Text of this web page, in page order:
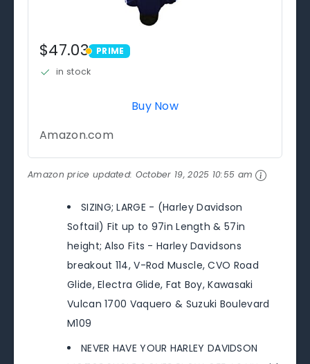
$47.03 PRIME
PRIME
in stock
Buy Now
Amazon.com
Amazon price updated: October 19, 2025 10:55 am
SIZING; LARGE - (Harley Davidson
Softail) Fit up to 97in Length & 57in
height; Also Fits - Harley Davidsons
breakout 114, V-Rod Muscle, CVO Road
Glide, Electra Glide, Fat Boy, Kawasaki
Vulcan 1700 Vaquero & Suzuki Boulevard
M109
NEVER HAVE YOUR HARLEY DAVIDSON